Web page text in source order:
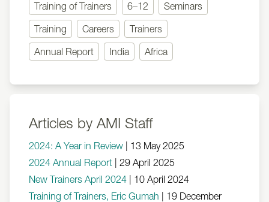
Training of Trainers 6–12 Seminars
Training Careers Trainers
Annual Report India Africa
Articles by AMI Staff
2024: A Year in Review
13 May 2025
2024 Annual Report
29 April 2025
New Trainers April 2024
10 April 2024
Training of Trainers, Eric Gumah
19 December